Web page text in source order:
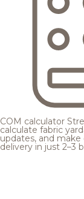
COM calculator
calculate fabric
updates, and
delivery in just 2–3